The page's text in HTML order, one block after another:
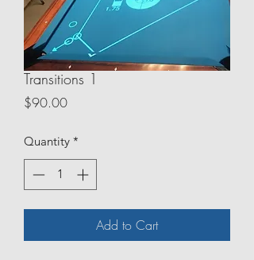
Transitions 1
$90.00Price
Quantity *
Add to Cart